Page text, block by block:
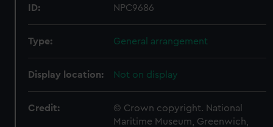
ID: NPC9686
Type: General arrangement
Display location: Not on display
Credit:
© Crown copyright. National
Maritime Museum, Greenwich,